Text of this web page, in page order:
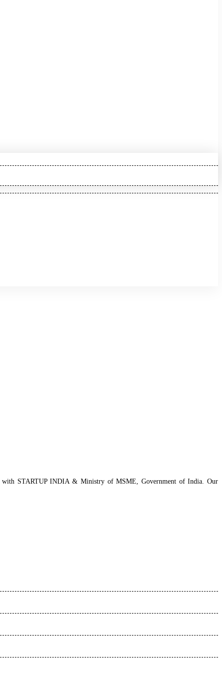
with STARTUP INDIA & Ministry of MSME, Government of India. Our